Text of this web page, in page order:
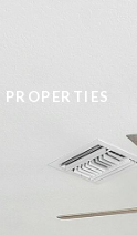
PROPERTIES